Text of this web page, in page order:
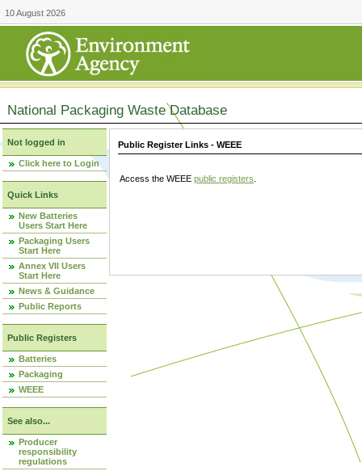
10 August 2026
National Packaging Waste Database
Not logged in
Click here to Login
Quick Links
New Batteries
Users Start Here
Packaging Users
Start Here
Annex VII Users
Start Here
News & Guidance
Public Reports
Public Registers
Batteries
Packaging
WEEE
See also...
Producer
responsibility
regulations
Public Register Links - WEEE
Access the WEEE public registers